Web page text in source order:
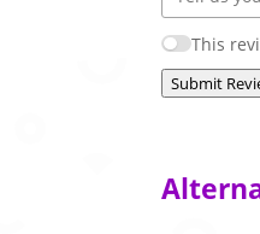
This
Submit